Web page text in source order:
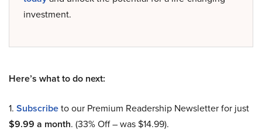
investment.
Here’s what to do next:
1. Subscribeto our Premium Readership Newsletter for just
$9.99 a month. (33% Off – was $14.99).